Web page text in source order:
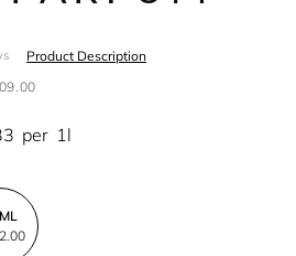
Product Description
per 1l